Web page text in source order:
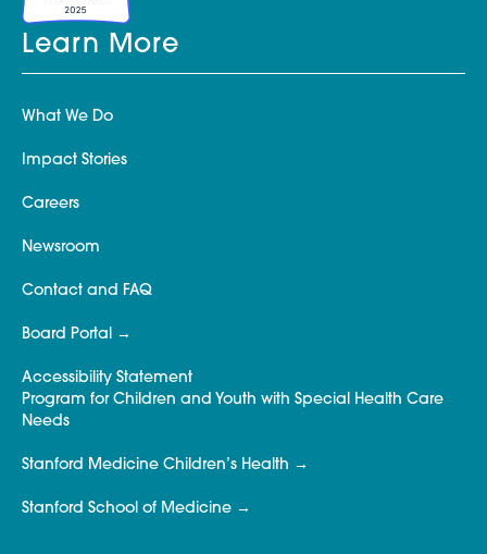
Learn More
What We Do
Impact Stories
Careers
Newsroom
Contact and FAQ
Board Portal
Accessibility Statement
Program for Children and Youth with Special Health Care
Needs
Stanford Medicine Children’s Health
Stanford School of Medicine